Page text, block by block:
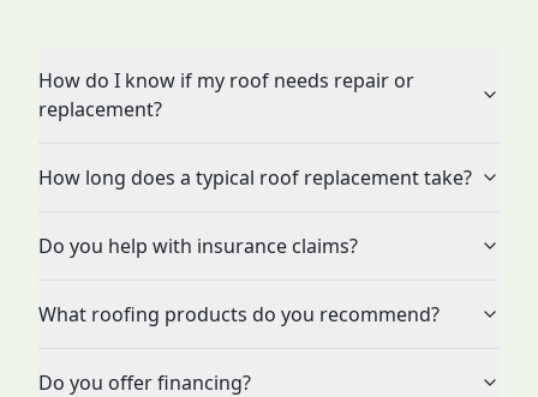
How do I know if my roof needs repair or
replacement?
How long does a typical roof replacement take?
Do you help with insurance claims?
What roofing products do you recommend?
Do you offer financing?